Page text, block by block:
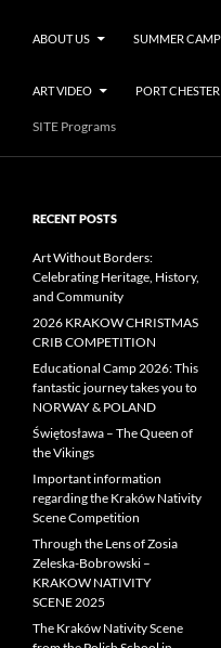
ABOUT US
SUMMER CAMP
ART VIDEO PORT CHESTER
SITE Programs
RECENT POSTS
Art Without Borders:
Celebrating Heritage, History,
and Community
2026 KRAKOW CHRISTMAS
CRIB COMPETITION
Educational Camp 2026: This
fantastic journey takes you to
NORWAY & POLAND
Świętosława – The Queen of
the Vikings
Important information
regarding the Kraków Nativity
Scene Competition
Through the Lens of Zosia
Zeleska-Bobrowski –
KRAKOW NATIVITY
SCENE 2025
The Kraków Nativity Scene